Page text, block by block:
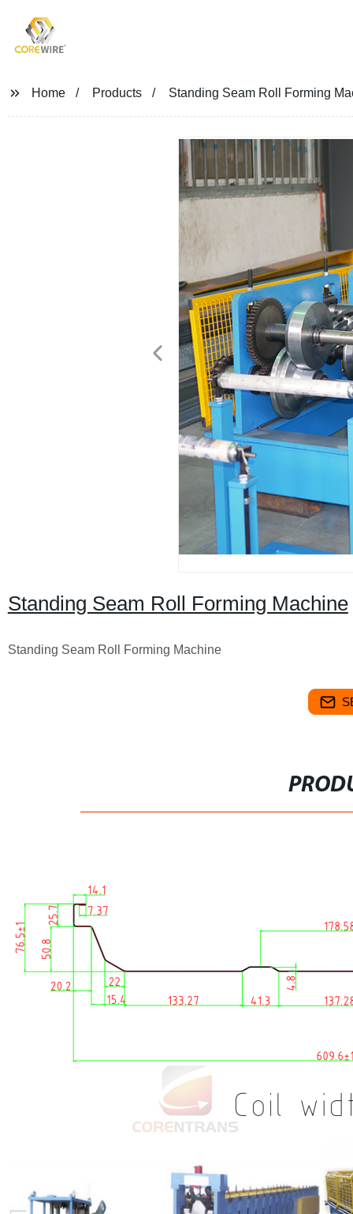
Home Products Standing Seam Roll Forming
Standing Seam Roll Forming Machine
Standing Seam Roll Forming Machine